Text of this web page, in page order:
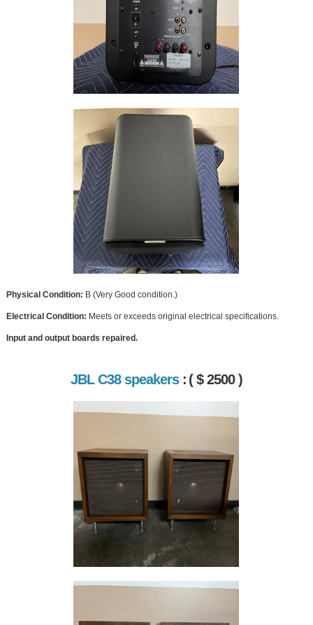
Physical Condition: B (Very Good condition.)
Electrical Condition: Meets or exceeds original electrical specifications.
Input and output boards repaired.
JBL C38 speakers : ( $ 2500 )